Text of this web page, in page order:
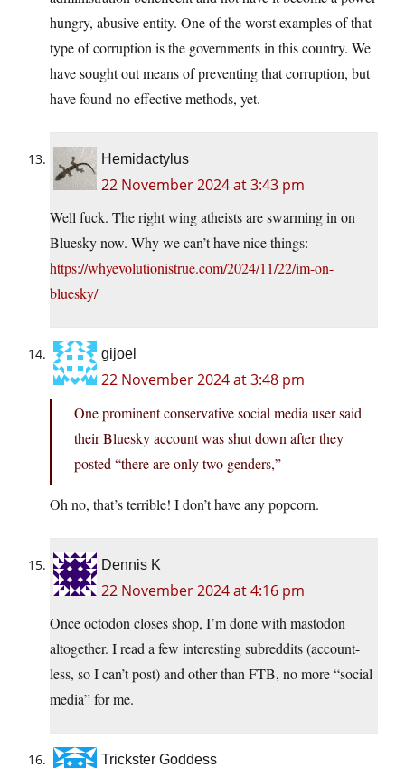
hungry, abusive entity. One of the worst examples of that
type of corruption is the governments in this country. We
have sought out means of preventing that corruption, but
have found no effective methods, yet.
Hemidactylus
22 November 2024 at 3:43 pm
Well fuck. The right wing atheists are swarming in on
Bluesky now. Why we can’t have nice things:
https://whyevolutionistrue.com/2024/11/22/im-on-
bluesky/
gijoel
22 November 2024 at 3:48 pm
One prominent conservative social media user said
their Bluesky account was shut down after they
posted “there are only two genders,”
Oh no, that’s terrible! I don’t have any popcorn.
Dennis K
22 November 2024 at 4:16 pm
Once octodon closes shop, I’m done with mastodon
altogether. I read a few interesting subreddits (account-
less, so I can’t post) and other than FTB, no more “social
media” for me.
Trickster Goddess